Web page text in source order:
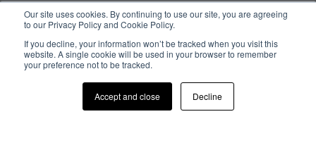
Our site uses cookies. By continuing to use our site, you are agreeing
to our Privacy Policy and Cookie Policy.
If you decline, your information won’t be tracked when you visit this
website. A single cookie will be used in your browser to remember
your preference not to be tracked.
Accept and close Decline
© 2026 CASIO ELECTRONICS CO.